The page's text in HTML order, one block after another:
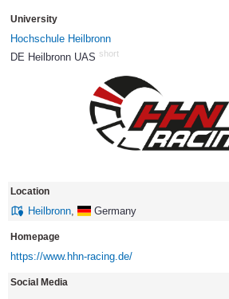
University
Hochschule Heilbronn
DE Heilbronn UAS short
Location
Heilbronn Germany
Homepage
https://www.hhn-racing.de/
Social Media